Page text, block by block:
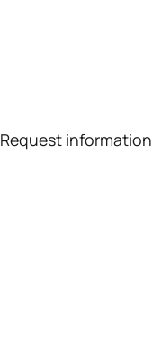
Request information